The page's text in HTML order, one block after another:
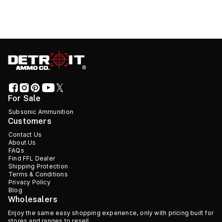
For Sale
Subsonic Ammunition
Customers
Contact Us
About Us
FAQs
Find FFL Dealer
Shipping Protection
Terms & Conditions
Privacy Policy
Blog
Wholesalers
Enjoy the same easy shopping experience, only with pricing built for